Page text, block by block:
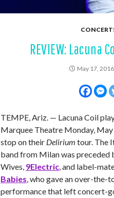
REVIEW: Lacuna
May 17, 2016
TEMPE, Ariz. — Lacuna Coil
Marquee Theatre Monday, May
stop on their Delirium tour. The
band from Milan was preceded
Wives, 9Electric, and label-
Babies, who gave an over-the-
performance that left concert-